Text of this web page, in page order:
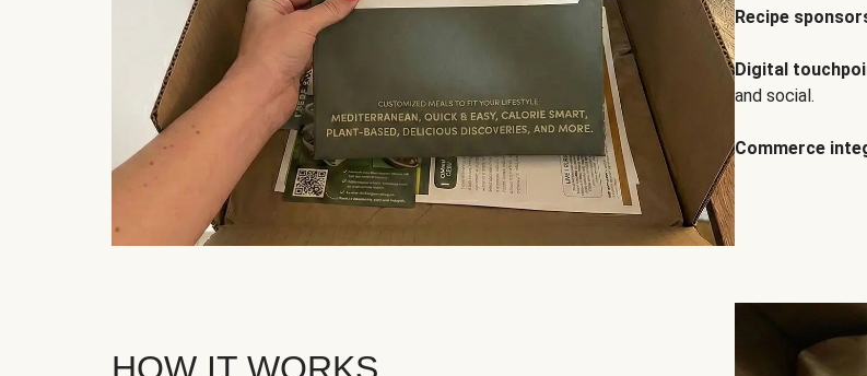
Recipe
Digital
and social.
Commerce